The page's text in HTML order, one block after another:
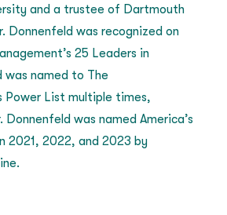
and a trustee of Dartmouth
Donnenfeld was recognized on
25 Leaders in
was named to The
Power List multiple times,
Donnenfeld was named America’s
2021, 2022, and 2023 by